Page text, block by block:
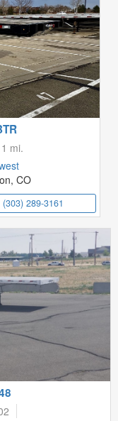
1 mi.
CO
(303) 289-3161